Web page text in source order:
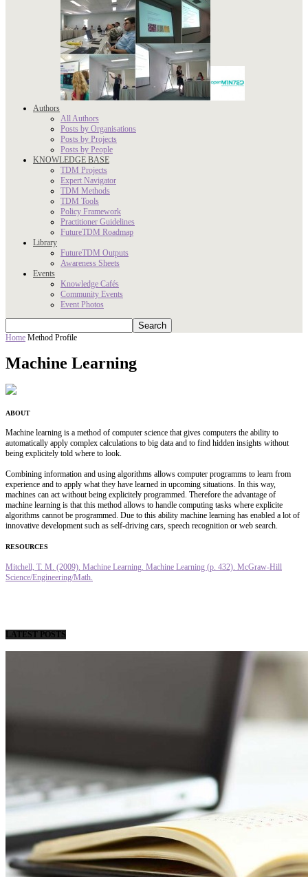
Authors
All Authors
Posts by Organisations
Posts by Projects
Posts by People
KNOWLEDGE BASE
TDM Projects
Expert Navigator
TDM Methods
TDM Tools
Policy Framework
Practitioner Guidelines
FutureTDM Roadmap
Library
FutureTDM Outputs
Awareness Sheets
Events
Knowledge Cafés
Community Events
Event Photos
Home Method Profile
Machine Learning
ABOUT
Machine learning is a method of computer science that gives computers the ability to
automatically apply complex calculations to big data and to find hidden insights without
being explicitely told where to look.
Combining information and using algorithms allows computer programms to learn from
experience and to apply what they have learned in upcoming situations. In this way,
machines can act without being explicitely programmed. Therefore the advantage of
machine learning is that this method allows to handle computing tasks where explicite
algorithms cannot be programmed. Due to this ability machine learning has enabled a lot of
innovative development such as self-driving cars, speech recognition or web search.
RESOURCES
Mitchell, T. M. (2009). Machine Learning. Machine Learning (p. 432). McGraw-Hill
Science/Engineering/Math.
LATEST POSTS